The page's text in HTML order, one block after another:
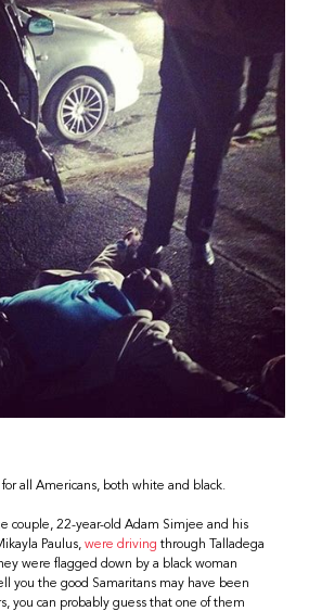
for all Americans, both white and black.
couple, 22-year-old Adam Simjee and his
Paulus,were driving through Talladega
were flagged down by a black woman
you the good Samaritans may have been
you can probably guess that one of them